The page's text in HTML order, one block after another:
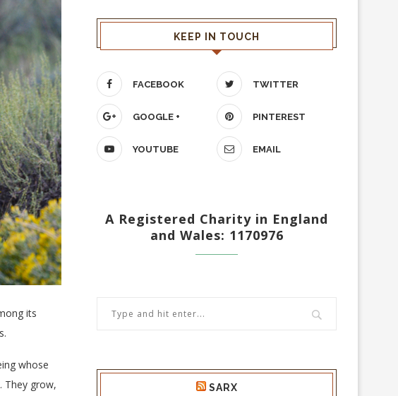
its
whose
They grow,
KEEP IN TOUCH
FACEBOOK TWITTER
GOOGLE + PINTEREST
YOUTUBE EMAIL
A Registered Charity in England
and Wales: 1170976
SARX